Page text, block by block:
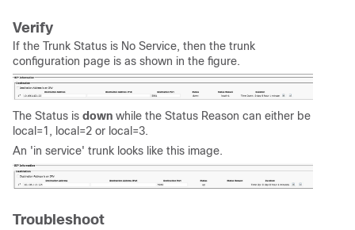
Verify
If the Trunk Status is No Service, then the trunk
configuration page is as shown in the figure.
The Status is down while the Status Reason can either be
local=1, local=2 or local=3.
An 'in service' trunk looks like this image.
Troubleshoot